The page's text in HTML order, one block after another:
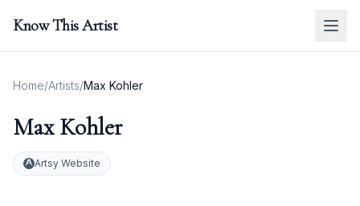
Know This Artist
Home/Artists/Max Kohler
Max Kohler
Artsy Website